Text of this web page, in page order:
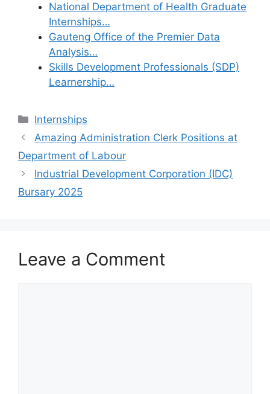
National Department of Health Graduate
Internships…
Gauteng Office of the Premier Data
Analysis…
Skills Development Professionals (SDP)
Learnership…
Categories
Internships
Amazing Administration Clerk Positions at
Department of Labour
Industrial Development Corporation (IDC)
Bursary 2025
Leave a Comment